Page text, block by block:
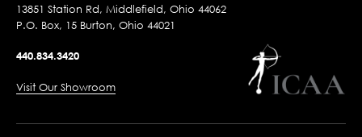
13851 Station Rd, Middlefield, Ohio 44062
P.O. Box, 15 Burton, Ohio 44021
440.834.3420
Visit Our Showroom